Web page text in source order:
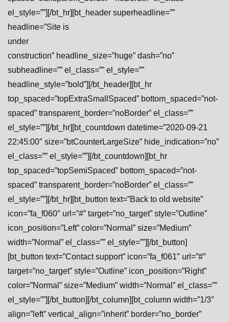
el_style=””][/bt_hr][bt_header superheadline=””
headline=”Site is
under
construction” headline_size=”huge” dash=”no”
subheadline=”” el_class=”” el_style=””
headline_style=”bold”][/bt_header][bt_hr
top_spaced=”topExtraSmallSpaced” bottom_spaced=”not-
spaced” transparent_border=”noBorder” el_class=””
el_style=””][/bt_hr][bt_countdown datetime=”2020-09-21
22:45:00″ size=”btCounterLargeSize” hide_indication=”no”
el_class=”” el_style=””][/bt_countdown][bt_hr
top_spaced=”topSemiSpaced” bottom_spaced=”not-
spaced” transparent_border=”noBorder” el_class=””
el_style=””][/bt_hr][bt_button text=”Back to old website”
icon=”fa_f060″ url=”#” target=”no_target” style=”Outline”
icon_position=”Left” color=”Normal” size=”Medium”
width=”Normal” el_class=”” el_style=””][/bt_button]
[bt_button text=”Contact support” icon=”fa_f061″ url=”#”
target=”no_target” style=”Outline” icon_position=”Right”
color=”Normal” size=”Medium” width=”Normal” el_class=””
el_style=””][/bt_button][/bt_column][bt_column width=”1/3″
align=”left” vertical_align=”inherit” border=”no_border”